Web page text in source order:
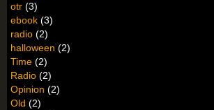
otr (3)
ebook (3)
radio (2)
halloween (2)
Time (2)
Radio (2)
Opinion (2)
Old (2)